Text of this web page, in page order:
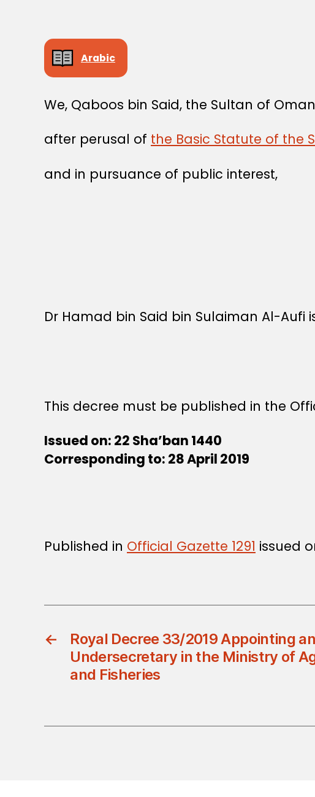
Arabic
We, Qaboos bin Said, the Sultan of Oman
after perusal of the Basic Statute of the
and in pursuance of public interest,
Dr Hamad bin Said bin Sulaiman Al-Aufi
This decree must be published in the
Issued on: 22 Sha’ban 1440
Corresponding to: 28 April 2019
Published in Official Gazette 1291 issued
←
Royal Decree 33/2019 Appointing an
Undersecretary in the Ministry of
and Fisheries